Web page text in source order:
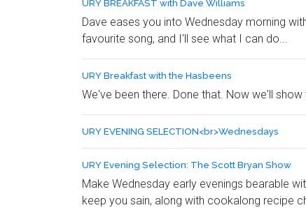
URY BREAKFAST with Dave Williams
Dave eases you into Wednesday morning
favourite song, and I'll see what I can do...
URY Breakfast with the Hasbeens
We've been there. Done that. Now we'll
URY EVENING SELECTION<br>Wednesdays
URY Evening Selection: The Scott Bryan Show
Make Wednesday early evenings bearable
keep you sain, along with cookalong recipe